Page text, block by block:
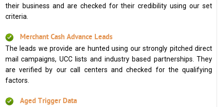
their business and are checked for their credibility using our set
criteria.
Merchant Cash Advance Leads
The leads we provide are hunted using our strongly pitched direct
mail campaigns, UCC lists and industry based partnerships. They
are verified by our call centers and checked for the qualifying
factors.
Aged Trigger Data